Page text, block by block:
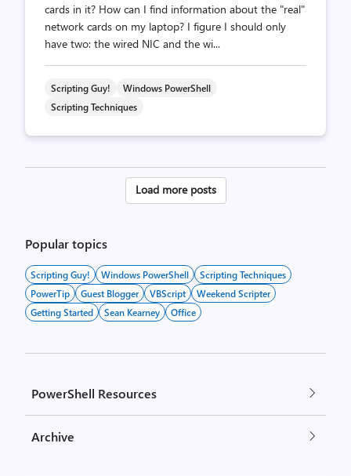
cards in it? How can I find information about the "real"
network cards on my laptop? I figure I should only
have two: the wired NIC and the wi...
Scripting Guy!
Windows PowerShell
Scripting Techniques
Posts
Load more posts
Popular topics
Scripting Guy! Windows PowerShell
Scripting Techniques
PowerTip
Guest Blogger VBScript
Weekend Scripter
Getting Started
Sean Kearney Office
PowerShell Resources
Archive